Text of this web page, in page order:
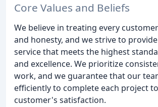
Core Values and Beliefs
We believe in treating every
and honesty, and we strive to
service that meets the highest
and excellence. We prioritize
work, and we guarantee that our
efficiently to complete each project
customer's satisfaction.